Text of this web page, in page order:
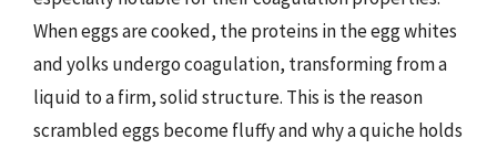
When eggs are cooked, the proteins in the egg whites
and yolks undergo coagulation, transforming from a
liquid to a firm, solid structure. This is the reason
scrambled eggs become fluffy and why a quiche holds